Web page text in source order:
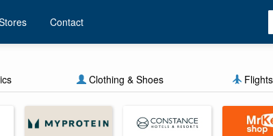
Contact
Clothing & Shoes